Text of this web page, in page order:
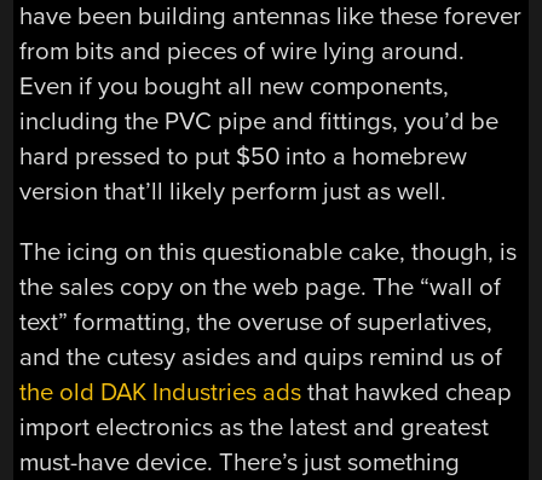
have been building antennas like these forever
from bits and pieces of wire lying around.
Even if you bought all new components,
including the PVC pipe and fittings, you’d be
hard pressed to put $50 into a homebrew
version that’ll likely perform just as well.
The icing on this questionable cake, though, is
the sales copy on the web page. The “wall of
text” formatting, the overuse of superlatives,
and the cutesy asides and quips remind us of
the old DAK Industries ads that hawked cheap
import electronics as the latest and greatest
must-have device. There’s just something